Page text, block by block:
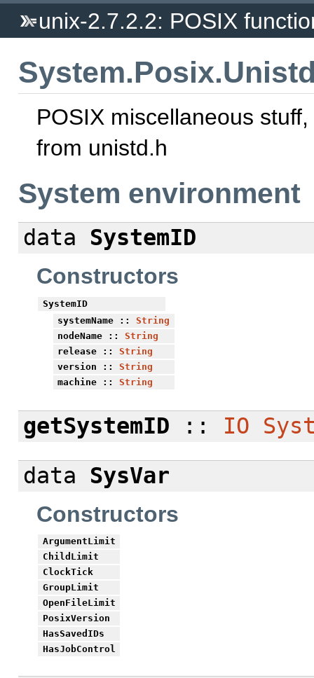
unix-2.7.2.2: POSIX
POSIX miscellaneous
from unistd.h
System environment
data
SystemID
Constructors
SystemID
systemName :: String
nodeName :: String
release :: String
version :: String
machine :: String
getSystemID :: IO
data
SysVar
Constructors
ArgumentLimit
ChildLimit
ClockTick
GroupLimit
OpenFileLimit
PosixVersion
HasSavedIDs
HasJobControl